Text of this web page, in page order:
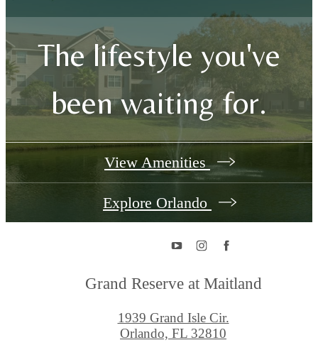
The lifestyle you've
been waiting for.
View Amenities
Explore Orlando
Grand Reserve at Maitland
1939 Grand Isle Cir.
Orlando, FL 32810